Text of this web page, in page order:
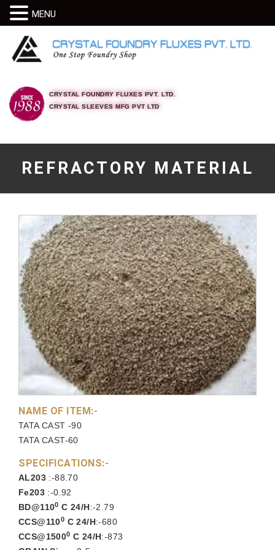
CRYSTAL FOUNDRY FLUXES PVT. LTD.
CRYSTAL SLEEVES MFG PVT LTD
REFRACTORY MATERIAL
NAME OF ITEM:-
TATA CAST -90
TATA CAST-60
SPECIFICATIONS:-
AL203 :-88.70
Fe203 :-0.92
BD@1100 C 24/H:-2.79
CCS@1100 C 24/H:-680
CCS@15000 C 24/H:-873
MENU